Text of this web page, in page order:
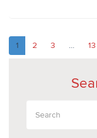
1 2 3 … 13